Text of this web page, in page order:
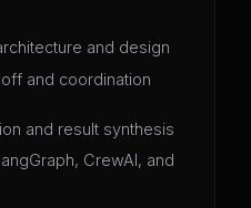
and design
and coordination
and result synthesis
CrewAI, and